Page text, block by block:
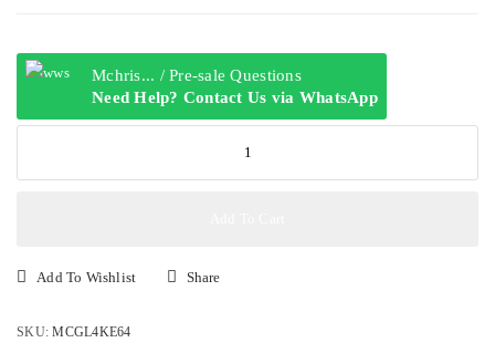
Mchris... / Pre-sale Questions
Need Help? Contact Us via WhatsApp
Conditioner
quantity
Add To Wishlist Share
SKU: MCGL4KE64